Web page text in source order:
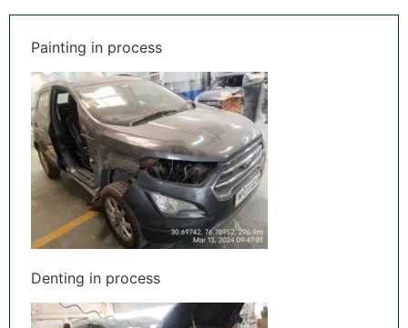
Painting in process
Denting in process